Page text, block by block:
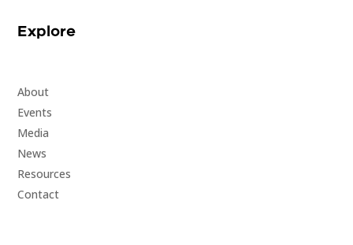
Explore
About
Events
Media
News
Resources
Contact